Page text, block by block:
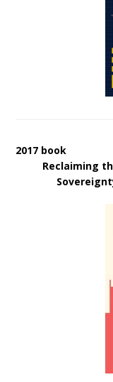
2017 book
Reclaiming